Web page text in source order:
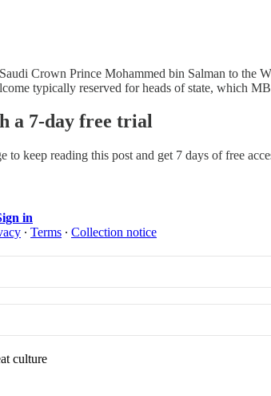
Crown Prince Mohammed bin Salman to the
typically reserved for heads of state, which
a 7-day free trial
to keep reading this post and get 7 days of free
in
∙ Terms ∙ Collection notice
culture